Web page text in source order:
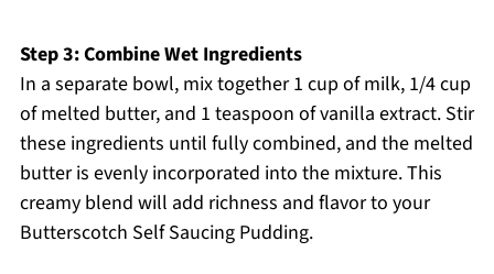
Step 3: Combine Wet Ingredients
In a separate bowl, mix together 1 cup of milk, 1/4 cup
of melted butter, and 1 teaspoon of vanilla extract. Stir
these ingredients until fully combined, and the melted
butter is evenly incorporated into the mixture. This
creamy blend will add richness and flavor to your
Butterscotch Self Saucing Pudding.